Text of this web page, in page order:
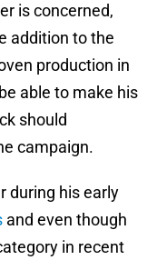
is concerned,
addition to the
production in
able to make his
should
campaign.
during his early
and even though
in recent